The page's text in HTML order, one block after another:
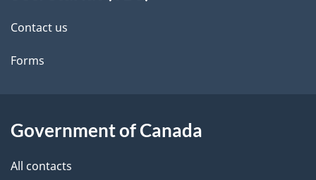
t
a
l
s
Contact us
Forms
Government of Canada
All contacts